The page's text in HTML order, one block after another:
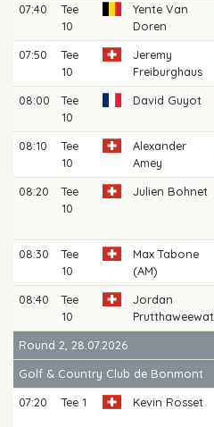
07:40
Tee
10
Yente Van
Doren
07:50
Tee
10
Jeremy
Freiburghaus
08:00
Tee
10
David Guyot
08:10
Tee
10
Alexander
Amey
08:20
Tee
10
Julien Bohnet
08:30
Tee
10
Max Tabone
(AM)
08:40
Tee
10
Jordan
Prutthaweewat
Round 2, 28.07.2026
Golf & Country Club de Bonmont
07:20
Tee 1 Kevin Rosset